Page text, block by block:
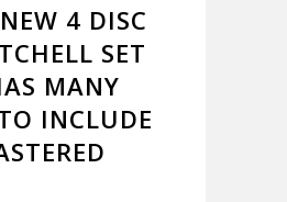
NEW 4 DISC
SET
MANY
INCLUDE